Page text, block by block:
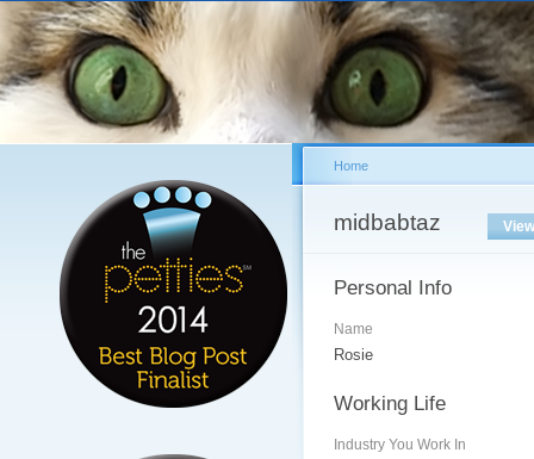
You are here
Home
midbabtaz
Primary tabs View
Personal Info
Name
Rosie
Working Life
Industry You Work In